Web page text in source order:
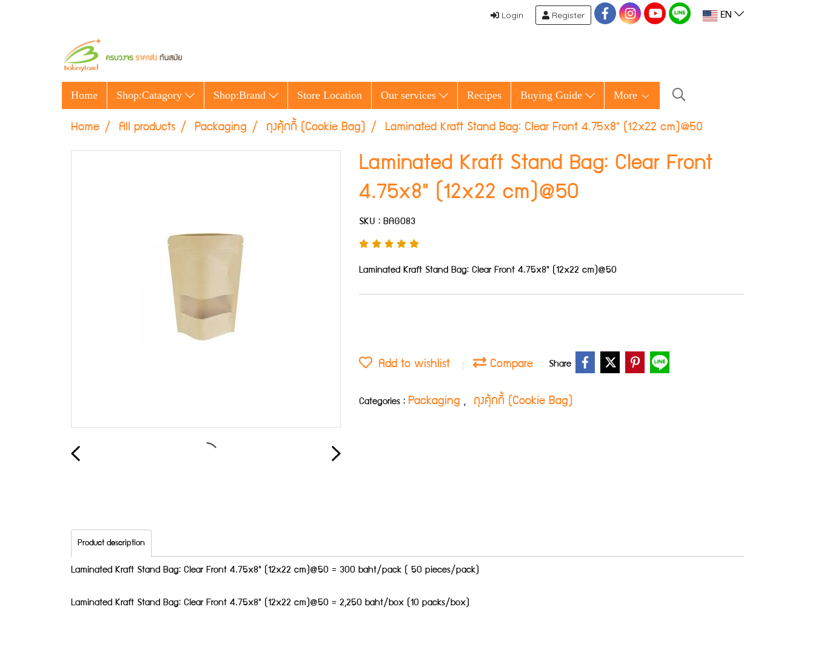
Login Register EN
Home Shop:Catagory Shop:Brand Store Location Our services Recipes Buying Guide More
Home All products Packaging ถุงคุ้กกี้ (Cookie Bag) Laminated Kraft Stand Bag: Clear Front 4.75x8" (12x22 cm)@50
Laminated Kraft Stand Bag: Clear Front
4.75x8" (12x22 cm)@50
SKU : BAG083
Laminated Kraft Stand Bag: Clear Front 4.75x8" (12x22 cm)@50
Add to wishlist Compare Share
Categories : Packaging , ถุงคุ้กกี้ (Cookie Bag)
Product description
Laminated Kraft Stand Bag: Clear Front 4.75x8" (12x22 cm)@50 = 300 baht/pack ( 50 pieces/pack)
Laminated Kraft Stand Bag: Clear Front 4.75x8" (12x22 cm)@50 = 2,250 baht/box (10 packs/box)